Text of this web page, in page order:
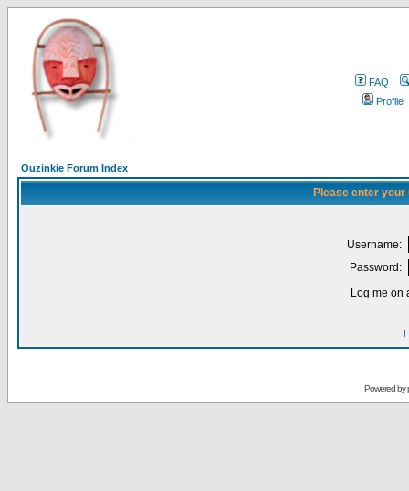
FAQ
Profile
Ouzinkie Forum Index
Please enter
Username:
Password:
Log me on
I
Powered by